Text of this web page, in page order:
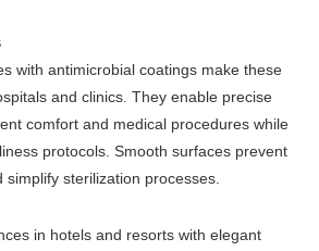
with antimicrobial coatings make these
and clinics. They enable precise
comfort and medical procedures while
protocols. Smooth surfaces prevent
sterilization processes.
in hotels and resorts with elegant